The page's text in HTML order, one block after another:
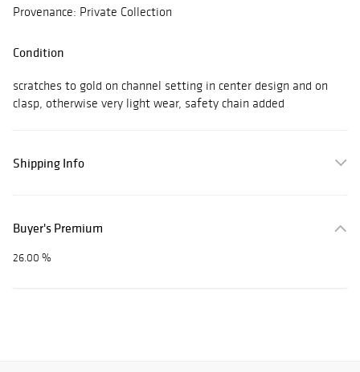
Provenance: Private Collection
Condition
scratches to gold on channel setting in center design and on
clasp, otherwise very light wear, safety chain added
Shipping Info
Buyer's Premium
26.00 %